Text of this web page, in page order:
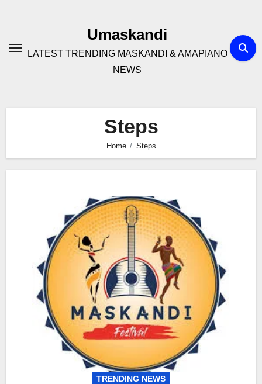
Umaskandi
LATEST TRENDING MASKANDI & AMAPIANO
NEWS
Steps
Home Steps
TRENDING NEWS